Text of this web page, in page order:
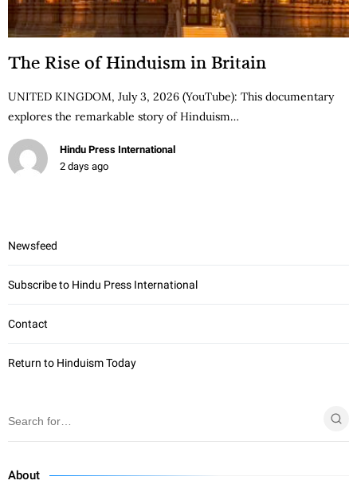
The Rise of Hinduism in Britain
UNITED KINGDOM, July 3, 2026 (YouTube): This documentary
explores the remarkable story of Hinduism…
Hindu Press International
2 days ago
Newsfeed
Subscribe to Hindu Press International
Contact
Return to Hinduism Today
About